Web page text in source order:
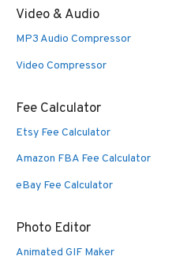
Video & Audio
MP3 Audio Compressor
Video Compressor
Fee Calculator
Etsy Fee Calculator
Amazon FBA Fee Calculator
eBay Fee Calculator
Photo Editor
Animated GIF Maker